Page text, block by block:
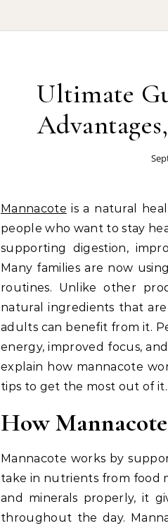
Ultimate
Mannacote is a natural
people who want to stay
supporting digestion,
Many families are now
routines. Unlike other
natural ingredients that
adults can benefit from it.
energy, improved focus,
explain how mannacote
tips to get the most out of it.
How
Mannacote works by
take in nutrients from food
and minerals properly, it
throughout the day.